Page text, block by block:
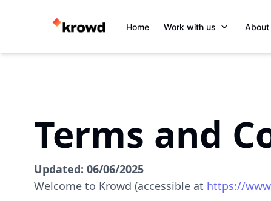
Home Work with us About
Terms and
Updated: 06/06/2025
Welcome to Krowd (accessible at https://